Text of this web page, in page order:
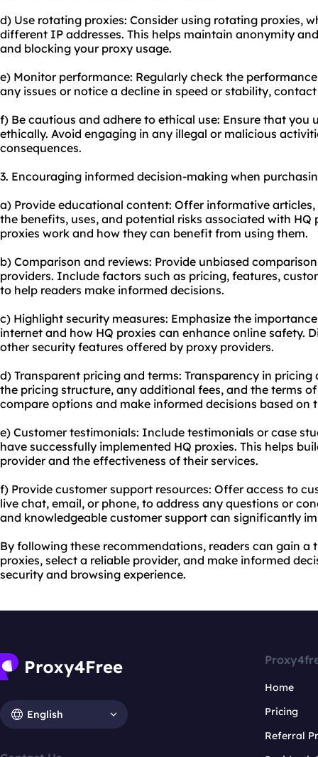
d) Use rotating proxies: Consider using rotating proxies,
different IP addresses. This helps maintain anonymity
and blocking your proxy usage.
e) Monitor performance: Regularly check the
any issues or notice a decline in speed or stability,
f) Be cautious and adhere to ethical use: Ensure that you
ethically. Avoid engaging in any illegal or malicious
consequences.
3. Encouraging informed decision-making when
a) Provide educational content: Offer informative
the benefits, uses, and potential risks associated with HQ
proxies work and how they can benefit from using them.
b) Comparison and reviews: Provide unbiased
providers. Include factors such as pricing, features,
to help readers make informed decisions.
c) Highlight security measures: Emphasize the
internet and how HQ proxies can enhance online safety.
other security features offered by proxy providers.
d) Transparent pricing and terms: Transparency in
the pricing structure, any additional fees, and the terms
compare options and make informed decisions based on
e) Customer testimonials: Include testimonials or case
have successfully implemented HQ proxies. This helps
provider and the effectiveness of their services.
f) Provide customer support resources: Offer access to
live chat, email, or phone, to address any questions or
and knowledgeable customer support can significantly
By following these recommendations, readers can gain
proxies, select a reliable provider, and make informed
security and browsing experience.
English
Home
Pricing
Referral